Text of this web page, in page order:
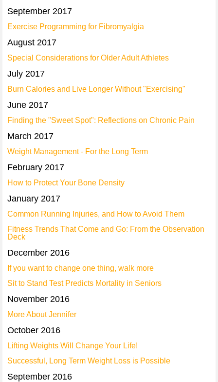
September 2017
Exercise Programming for Fibromyalgia
August 2017
Special Considerations for Older Adult Athletes
July 2017
Burn Calories and Live Longer Without "Exercising"
June 2017
Finding the "Sweet Spot": Reflections on Chronic Pain
March 2017
Weight Management - For the Long Term
February 2017
How to Protect Your Bone Density
January 2017
Common Running Injuries, and How to Avoid Them
Fitness Trends That Come and Go: From the Observation
Deck
December 2016
If you want to change one thing, walk more
Sit to Stand Test Predicts Mortality in Seniors
November 2016
More About Jennifer
October 2016
Lifting Weights Will Change Your Life!
Successful, Long Term Weight Loss is Possible
September 2016